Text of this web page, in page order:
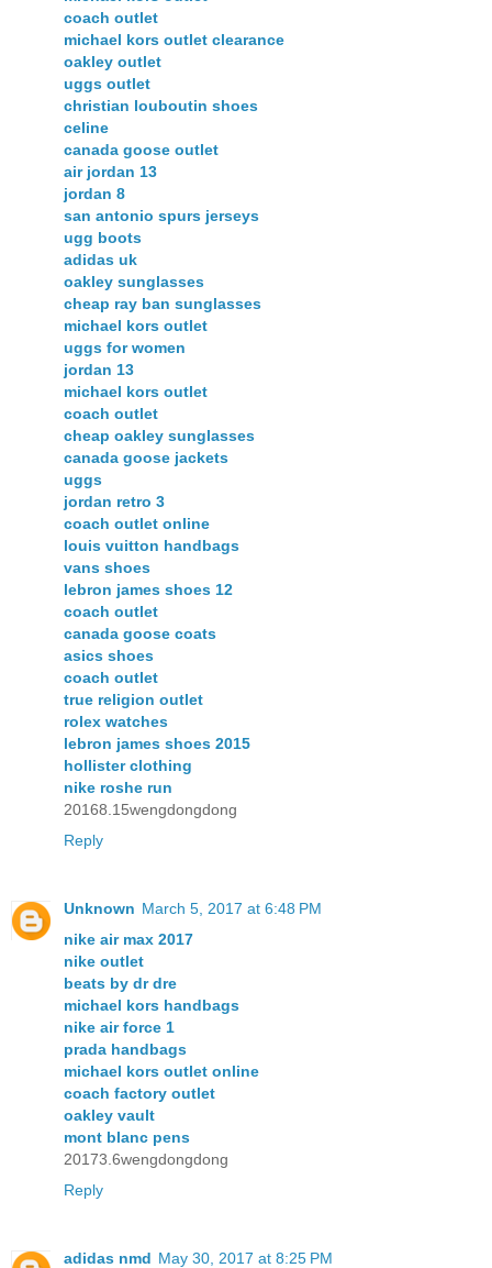
coach outlet
michael kors outlet clearance
oakley outlet
uggs outlet
christian louboutin shoes
celine
canada goose outlet
air jordan 13
jordan 8
san antonio spurs jerseys
ugg boots
adidas uk
oakley sunglasses
cheap ray ban sunglasses
michael kors outlet
uggs for women
jordan 13
michael kors outlet
coach outlet
cheap oakley sunglasses
canada goose jackets
uggs
jordan retro 3
coach outlet online
louis vuitton handbags
vans shoes
lebron james shoes 12
coach outlet
canada goose coats
asics shoes
coach outlet
true religion outlet
rolex watches
lebron james shoes 2015
hollister clothing
nike roshe run
20168.15wengdongdong
Reply
Unknown March 5, 2017 at 6:48 PM
nike air max 2017
nike outlet
beats by dr dre
michael kors handbags
nike air force 1
prada handbags
michael kors outlet online
coach factory outlet
oakley vault
mont blanc pens
20173.6wengdongdong
Reply
adidas nmd May 30, 2017 at 8:25 PM